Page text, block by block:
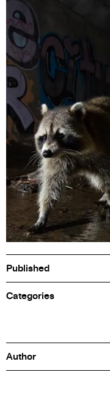
Published
Categories
Author